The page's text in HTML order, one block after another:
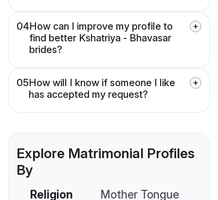
04How can I improve my profile to
find better Kshatriya - Bhavasar
brides?
05How will I know if someone I like
has accepted my request?
Explore Matrimonial Profiles
By
Religion Mother Tongue